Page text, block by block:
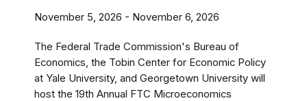
November 5, 2026 - November 6, 2026
The Federal Trade Commission's Bureau of
Economics, the Tobin Center for Economic Policy
at Yale University, and Georgetown University will
host the 19th Annual FTC Microeconomics